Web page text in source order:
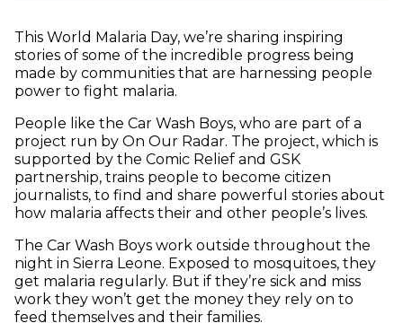
This World Malaria Day, we’re sharing inspiring
stories of some of the incredible progress being
made by communities that are harnessing people
power to fight malaria.
People like the Car Wash Boys, who are part of a
project run by On Our Radar. The project, which is
supported by the Comic Relief and GSK
partnership, trains people to become citizen
journalists, to find and share powerful stories about
how malaria affects their and other people’s lives.
The Car Wash Boys work outside throughout the
night in Sierra Leone. Exposed to mosquitoes, they
get malaria regularly. But if they’re sick and miss
work they won’t get the money they rely on to
feed themselves and their families.